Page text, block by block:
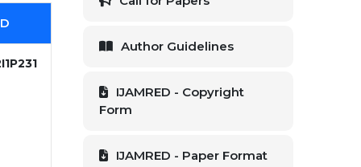
Author Guidelines
IJAMRED - Copyright
Form
IJAMRED - Paper Format